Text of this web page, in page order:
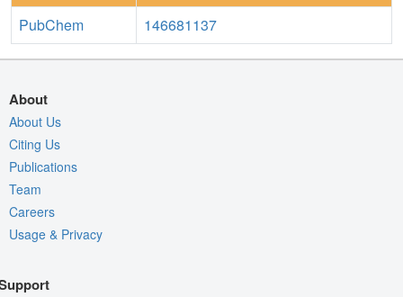
PubChem
146681137
About
About Us
Citing Us
Publications
Team
Careers
Usage & Privacy